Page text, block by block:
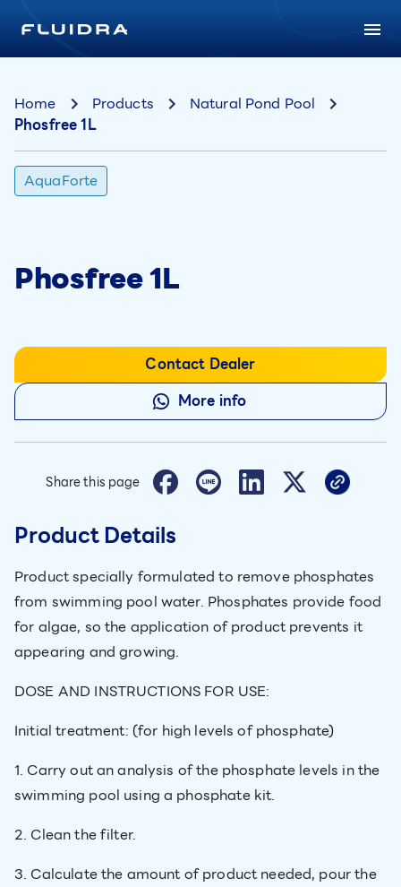
Home Products
Natural Pond Pool
Phosfree 1L
AquaForte
Phosfree 1L
Contact Dealer
More info
Share this page
Product Details
Product specially formulated to remove phosphates
from swimming pool water. Phosphates provide food
for algae, so the application of product prevents it
appearing and growing.
DOSE AND INSTRUCTIONS FOR USE:
Initial treatment: (for high levels of phosphate)
1. Carry out an analysis of the phosphate levels in the
swimming pool using a phosphate kit.
2. Clean the filter.
3. Calculate the amount of product needed, pour the